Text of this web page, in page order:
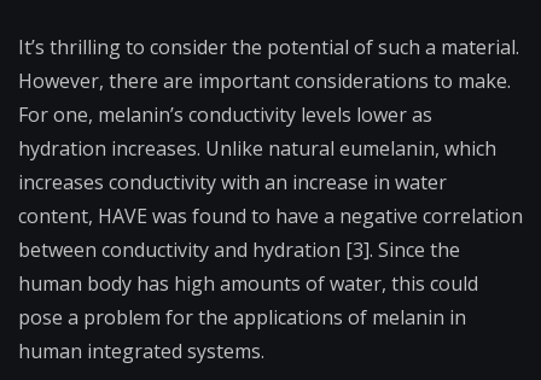
It’s thrilling to consider the potential of such a material.
However, there are important considerations to make.
For one, melanin’s conductivity levels lower as
hydration increases. Unlike natural eumelanin, which
increases conductivity with an increase in water
content, HAVE was found to have a negative correlation
between conductivity and hydration [3]. Since the
human body has high amounts of water, this could
pose a problem for the applications of melanin in
human integrated systems.